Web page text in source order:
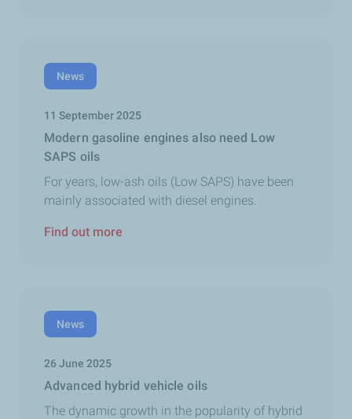
News
11 September 2025
Modern gasoline engines also need Low
SAPS oils
For years, low-ash oils (Low SAPS) have been
mainly associated with diesel engines.
Find out more
News
26 June 2025
Advanced hybrid vehicle oils
The dynamic growth in the popularity of hybrid